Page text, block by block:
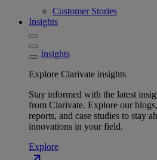
Customer Stories
Insights
Insights
Explore Clarivate insights
Stay informed with the latest
from Clarivate. Explore our
reports, and case studies to stay
innovations in your field.
Explore